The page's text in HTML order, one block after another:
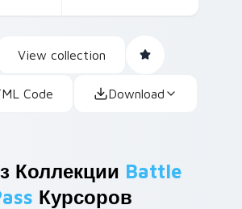
View collection
Code Download
Коллекции Battle
Курсоров